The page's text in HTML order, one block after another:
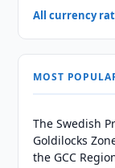
All currency
MOST
The Swedish
Goldilocks
the GCC